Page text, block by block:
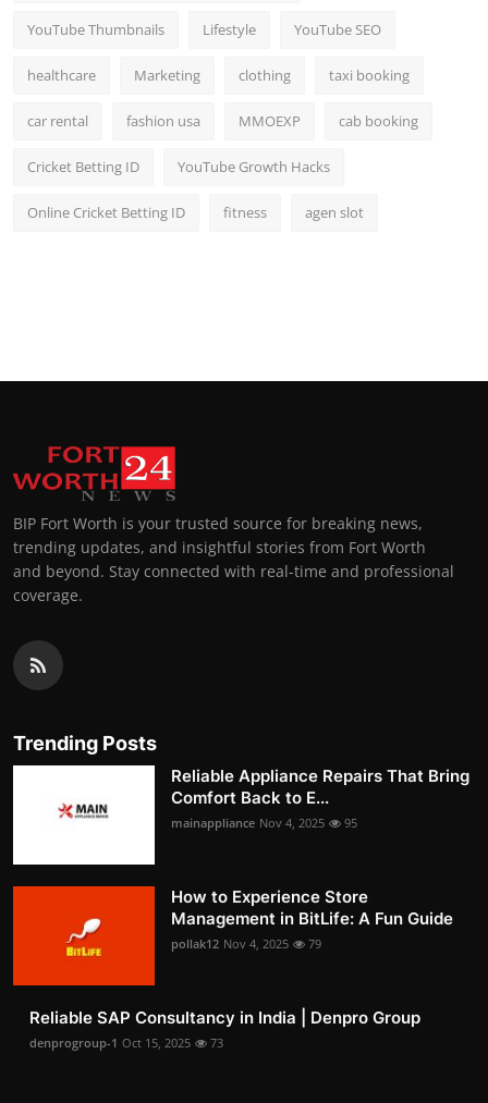
YouTube Thumbnails Lifestyle YouTube SEO
healthcare Marketing clothing taxi booking
car rental fashion usa MMOEXP cab booking
Cricket Betting ID YouTube Growth Hacks
Online Cricket Betting ID fitness agen slot
BIP Fort Worth is your trusted source for breaking news,
trending updates, and insightful stories from Fort Worth
and beyond. Stay connected with real-time and professional
coverage.
Trending Posts
Reliable Appliance Repairs That Bring
Comfort Back to E...
mainappliance Nov 4, 2025 95
How to Experience Store
Management in BitLife: A Fun Guide
pollak12 Nov 4, 2025 79
Reliable SAP Consultancy in India | Denpro Group
denprogroup-1 Oct 15, 2025 73